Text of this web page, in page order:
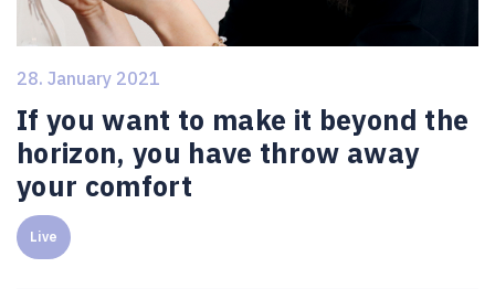
28. January 2021
If you want to make it beyond the
horizon, you have throw away
your comfort
Live